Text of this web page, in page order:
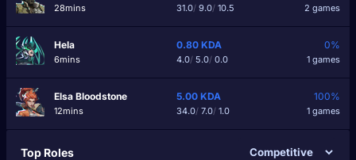
28mins 31.0/9.0/10.5 2 games
Hela
6mins
0.80 KDA
4.0/5.0/0.0
0%
1 games
Elsa Bloodstone
12mins
5.00 KDA
34.0/7.0/1.0
100%
1 games
Top Roles